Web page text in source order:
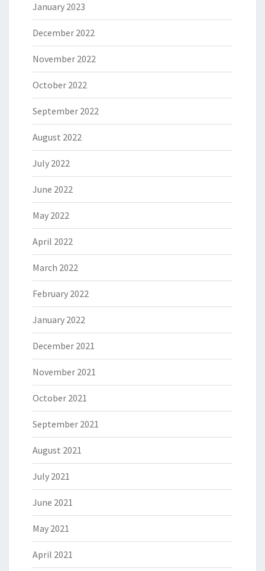
January 2023
December 2022
November 2022
October 2022
September 2022
August 2022
July 2022
June 2022
May 2022
April 2022
March 2022
February 2022
January 2022
December 2021
November 2021
October 2021
September 2021
August 2021
July 2021
June 2021
May 2021
April 2021